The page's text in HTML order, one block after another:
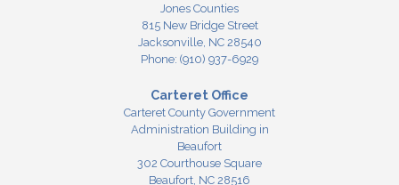
Jones Counties
815 New Bridge Street
Jacksonville, NC28540
Phone: (910) 937-6929
Carteret Office
Carteret County Government
Administration Building in
Beaufort
302 Courthouse Square
Beaufort, NC28516